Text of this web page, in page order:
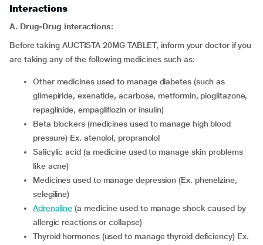
Interactions
A. Drug-Drug interactions:
Before taking AUCTISTA 20MG TABLET, inform your doctor if you
are taking any of the following medicines such as:
other medicines used to manage diabetes (such as
glimepiride, exenatide, acarbose, metformin, pioglitazone,
repaglinide, empagliflozin or insulin)
beta blockers (medicines used to manage high blood
pressure) Ex. atenolol, propranolol
salicylic acid (a medicine used to manage skin problems
like acne)
medicines used to manage depression (Ex. phenelzine,
selegiline)
adrenaline (a medicine used to manage shock caused by
allergic reactions or collapse)
thyroid hormones (used to manage thyroid deficiency) Ex.